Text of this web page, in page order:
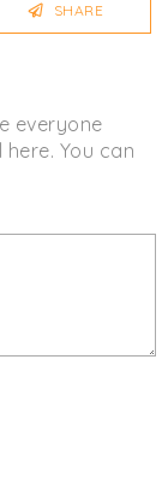
SHARE
everyone
You can